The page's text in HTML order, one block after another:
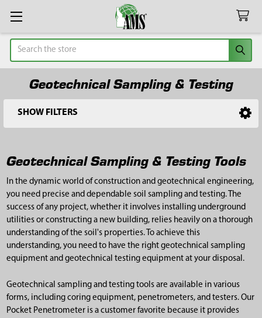
Search
Geotechnical Sampling & Testing
Sidebar
SHOW FILTERS
Geotechnical Sampling & Testing Tools
In the dynamic world of construction and geotechnical engineering,
you need precise and dependable soil sampling and testing. The
success of any project, whether it involves installing underground
utilities or constructing a new building, relies heavily on a thorough
understanding of the soil's properties. To achieve this
understanding, you need to have the right geotechnical sampling
equipment and geotechnical testing equipment at your disposal.
Geotechnical sampling and testing tools are available in various
forms, including coring equipment, penetrometers, and testers. Our
Pocket Penetrometer is a customer favorite because it provides